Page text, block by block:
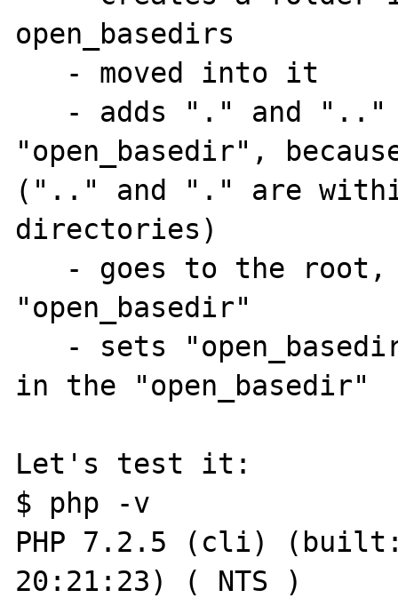
open_basedirs
- moved into it
- adds "." and ".."
"open_basedir",
(".." and "." are
directories)
- goes to the root,
"open_basedir"
- sets
in the "open_basedir"
Let's test it:
$ php -v
PHP 7.2.5 (cli) (built:
20:21:23) ( NTS )